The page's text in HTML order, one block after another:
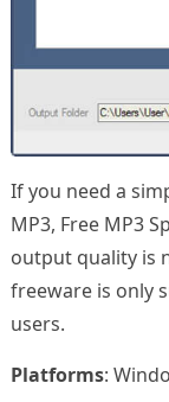
If you need a
MP3, Free MP3
output quality is
freeware is only
users.
Platforms: